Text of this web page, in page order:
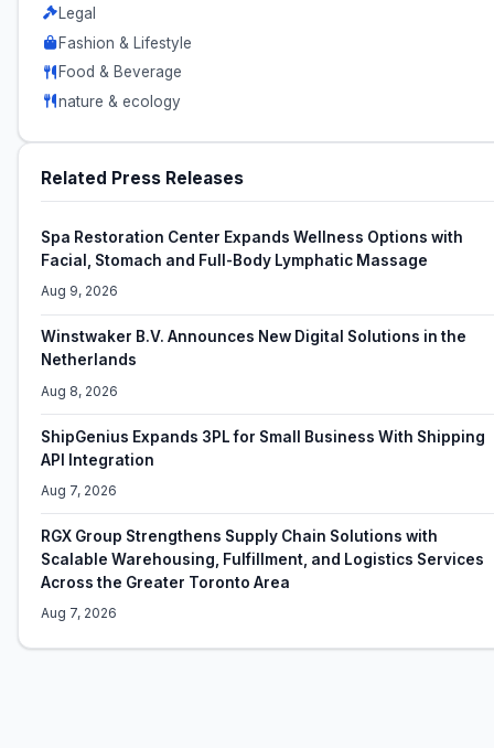
Legal
Fashion & Lifestyle
Food & Beverage
nature & ecology
Related Press Releases
Spa Restoration Center Expands Wellness Options with
Facial, Stomach and Full-Body Lymphatic Massage
Aug 9, 2026
Winstwaker B.V. Announces New Digital Solutions in the
Netherlands
Aug 8, 2026
ShipGenius Expands 3PL for Small Business With Shipping
API Integration
Aug 7, 2026
RGX Group Strengthens Supply Chain Solutions with
Scalable Warehousing, Fulfillment, and Logistics Services
Across the Greater Toronto Area
Aug 7, 2026